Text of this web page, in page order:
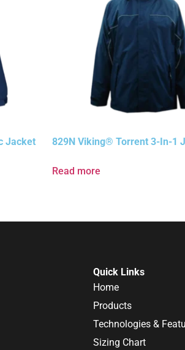
Jacket 829N Viking® Torrent 3-In-1
Read more
Quick Links
Home
Products
Technologies &
Sizing Chart